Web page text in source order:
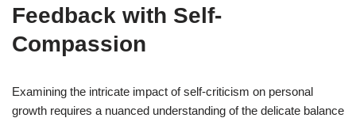
Feedback with Self-
Compassion
Examining the intricate impact of self-criticism on personal
growth requires a nuanced understanding of the delicate balance